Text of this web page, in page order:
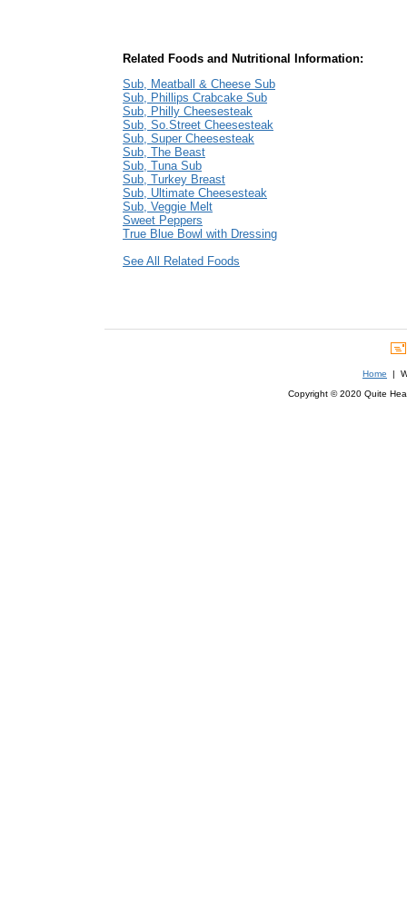
Related Foods and Nutritional Information:
Sub, Meatball & Cheese Sub
Sub, Phillips Crabcake Sub
Sub, Philly Cheesesteak
Sub, So.Street Cheesesteak
Sub, Super Cheesesteak
Sub, The Beast
Sub, Tuna Sub
Sub, Turkey Breast
Sub, Ultimate Cheesesteak
Sub, Veggie Melt
Sweet Peppers
True Blue Bowl with Dressing
See All Related Foods
Home |
Copyright © 2020 Quite